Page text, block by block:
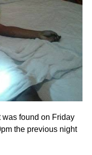
found on Friday
the previous night